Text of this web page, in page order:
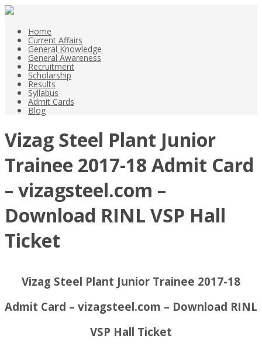
Home
Current Affairs
General Knowledge
General Awareness
Recruitment
Scholarship
Results
Syllabus
Admit Cards
Blog
Vizag Steel Plant Junior
Trainee 2017-18 Admit Card
– vizagsteel.com –
Download RINL VSP Hall
Ticket
Vizag Steel Plant Junior Trainee 2017-18
Admit Card – vizagsteel.com – Download RINL
VSP Hall Ticket